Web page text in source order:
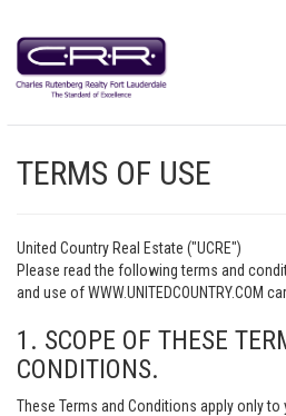
TERMS OF USE
United Country Real Estate ("UCRE")
Please read the following terms and
and use of WWW.UNITEDCOUNTRY.COM
1. SCOPE OF THESE
CONDITIONS.
These Terms and Conditions apply only